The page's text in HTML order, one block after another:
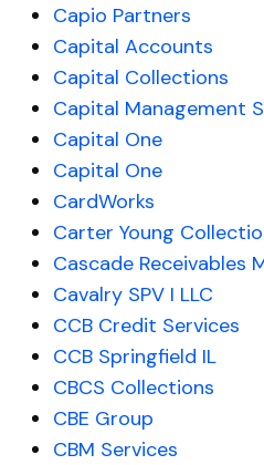
Capio Partners
Capital Accounts
Capital Collections
Capital Management
Capital One
Capital One
CardWorks
Carter Young
Cascade Receivables
Cavalry SPV I LLC
CCB Credit Services
CCB Springfield IL
CBCS Collections
CBE Group
CBM Services